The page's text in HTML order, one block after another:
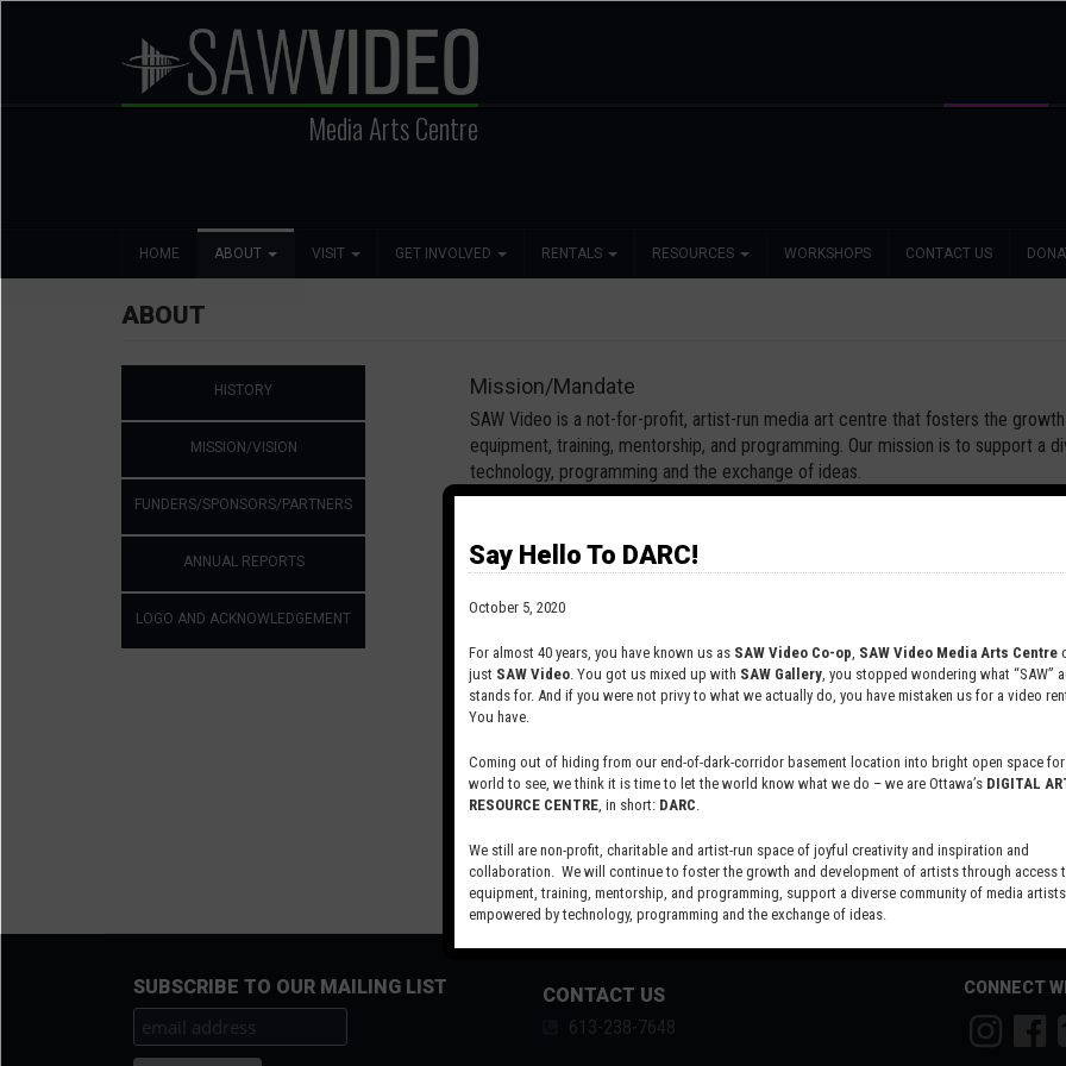
Media Arts Centre
navigation
HOME ABOUT VISIT GET INVOLVED RENTALS RESOURCES WORKSHOPS CONTACT US
Social
ABOUT
Navigation
HISTORY
MISSION/VISION
FUNDERS/SPONSORS/PARTNERS
ANNUAL REPORTS
LOGO AND ACKNOWLEDGEMENT
Mission/Mandate
SAW Video is a not-for-profit, artist-run media art centre that fosters the
equipment, training, mentorship, and programming. Our mission is to support
technology, programming and the exchange of ideas.
SAW Video’s core principles are independence of expression, affordable
values diversity and actively promotes equity for all artists regardless of race,
SUBSCRIBE TO OUR MAILING LIST
CONTACT US
613-238-7648
CONNECT
Say Hello To DARC!
October 5, 2020
For almost 40 years, you have known us as SAW Video Co-op SAW Video Media Arts Centre
just SAW Video . You got us mixed up with SAW Gallery , you stopped wondering what “SAW”
stands for. And if you were not privy to what we actually do, you have mistaken us for a video
You have.
Coming out of hiding from our end-of-dark-corridor basement location into bright open space
world to see, we think it is time to let the world know what we do – we are Ottawa’s DIGITAL
RESOURCE CENTRE , in short: DARC
We still are non-profit, charitable and artist-run space of joyful creativity and inspiration and
collaboration. We will continue to foster the growth and development of artists through access
equipment, training, mentorship, and programming, support a diverse community of media artists
empowered by technology, programming and the exchange of ideas.